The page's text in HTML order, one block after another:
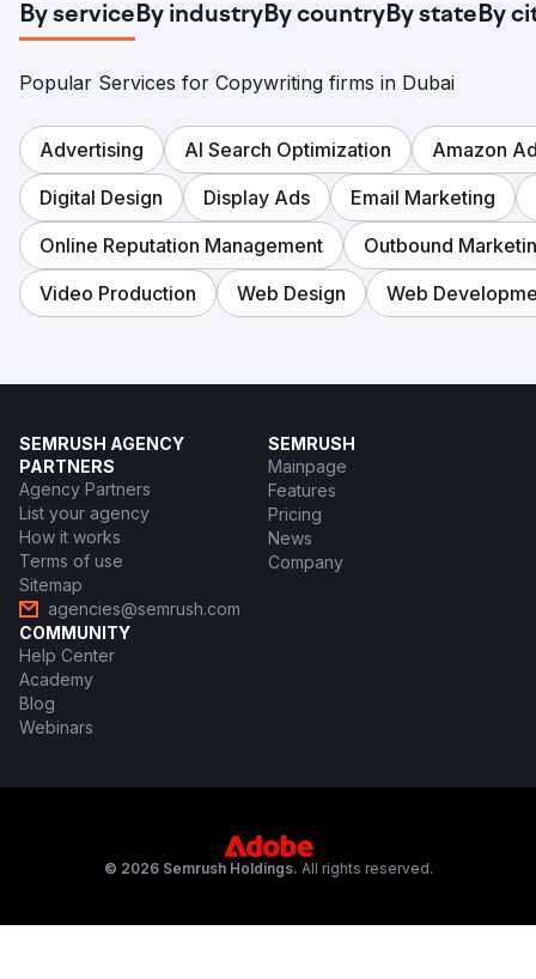
By serviceBy industryBy countryBy stateBy
Popular Services for Copywriting firms in Dubai
Advertising AI Search Optimization
Amazon
Digital Design
Display Ads
Email Marketing
Online Reputation Management
Outbound
Video Production
Web Design Web
SEMRUSH AGENCY
PARTNERS
Agency Partners
List your agency
How it works
Terms of use
Sitemap
agencies@semrush.com
SEMRUSH
Mainpage
Features
Pricing
News
Company
COMMUNITY
Help Center
Academy
Blog
Webinars
© 2026 Semrush Holdings. All rights reserved.